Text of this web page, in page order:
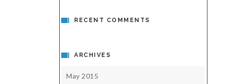
RECENT COMMENTS
ARCHIVES
May 2015